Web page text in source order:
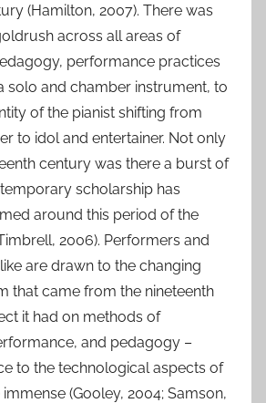
(Hamilton, 2007). There was
across all areas of
performance practices
solo and chamber instrument, to
of the pianist shifting from
to idol and entertainer. Not only
century was there a burst of
scholarship has
around this period of the
2006). Performers and
are drawn to the changing
that came from the nineteenth
it had on methods of
and pedagogy –
to the technological aspects of
(Gooley, 2004; Samson,